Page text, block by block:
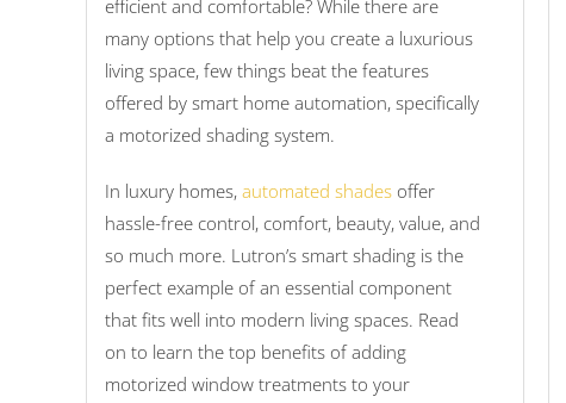
efficient and comfortable? While there are
many options that help you create a luxurious
living space, few things beat the features
offered by smart home automation, specifically
a motorized shading system.
In luxury homes, automated shades offer
hassle-free control, comfort, beauty, value, and
so much more. Lutron’s smart shading is the
perfect example of an essential component
that fits well into modern living spaces. Read
on to learn the top benefits of adding
motorized window treatments to your